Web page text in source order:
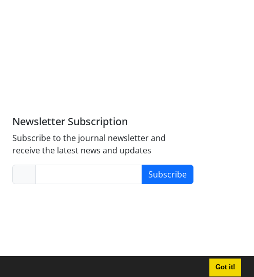
Got it!
Newsletter Subscription
Subscribe to the journal newsletter and
receive the latest news and updates
Subscribe